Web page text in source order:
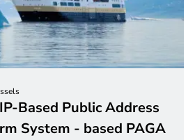
Based Public Address
System - based PAGA